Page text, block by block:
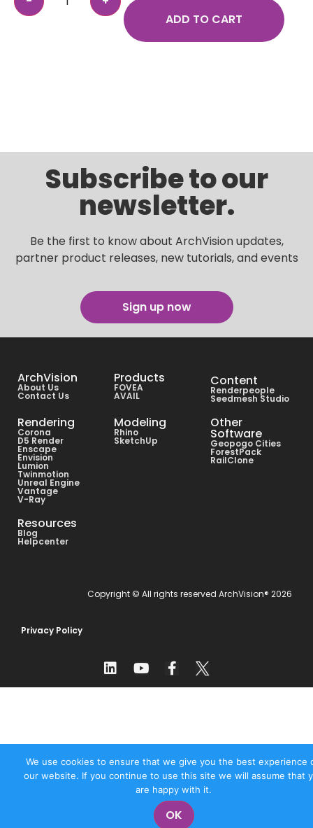
ADD TO CART
Subscribe to our
newsletter.
Be the first to know about ArchVision updates,
partner product releases, new tutorials, and events
Sign up now
ArchVision
About Us
Contact Us
Products
FOVEA
AVAIL
Content
Renderpeople
Seedmesh Studio
Rendering
Corona
D5 Render
Enscape
Envision
Lumion
Twinmotion
Unreal Engine
Vantage
V-Ray
Modeling
Rhino
SketchUp
Other
Software
Geopogo Cities
ForestPack
RailClone
Resources
Blog
Helpcenter
Copyright © All rights reserved ArchVision® 2026
Privacy Policy
We use cookies to ensure that we give you the best experience
our website. If you continue to use this site we will assume that
are happy with it.
OK